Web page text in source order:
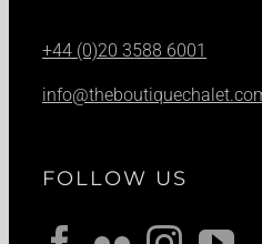
+44 (0)20 3588 6001
FOLLOW US